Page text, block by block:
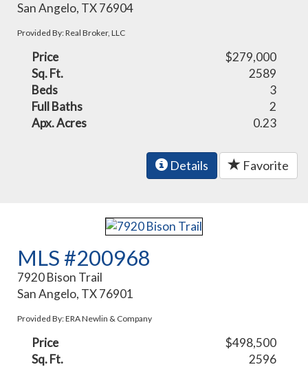
San Angelo, TX 76904
Provided By: Real Broker, LLC
Price
$279,000
Sq. Ft.
2589
Beds
3
Full Baths
2
Apx. Acres
0.23
Details Favorite
MLS #200968
7920 Bison Trail
San Angelo, TX 76901
Provided By: ERA Newlin & Company
Price
$498,500
Sq. Ft.
2596